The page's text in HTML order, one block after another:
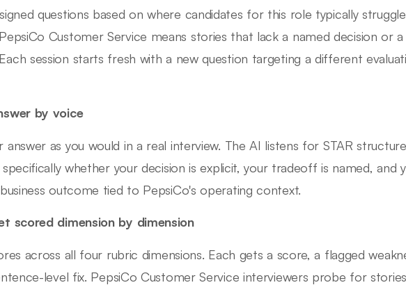
questions based on where candidates for this role typically
Customer Service means stories that lack a named decision or a
session starts fresh with a new question targeting a different
by voice
answer as you would in a real interview. The AI listens for STAR
whether your decision is explicit, your tradeoff is named, and
outcome tied to PepsiCo's operating context.
scored dimension by dimension
across all four rubric dimensions. Each gets a score, a flagged
level fix. PepsiCo Customer Service interviewers probe for